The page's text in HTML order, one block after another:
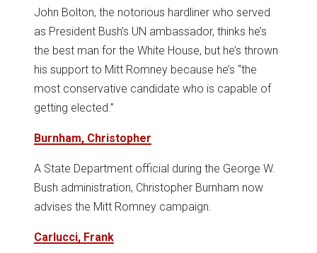
John Bolton, the notorious hardliner who served
as President Bush’s UN ambassador, thinks he’s
the best man for the White House, but he’s thrown
his support to Mitt Romney because he’s “the
most conservative candidate who is capable of
getting elected.”
Burnham, Christopher
A State Department official during the George W.
Bush administration, Christopher Burnham now
advises the Mitt Romney campaign.
Carlucci, Frank